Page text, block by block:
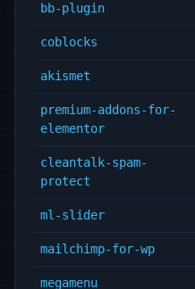
bb-plugin
coblocks
akismet
premium-addons-for-
elementor
cleantalk-spam-
protect
ml-slider
mailchimp-for-wp
megamenu